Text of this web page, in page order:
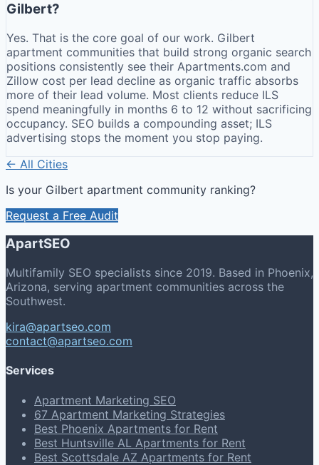
Gilbert?
Yes. That is the core goal of our work. Gilbert
apartment communities that build strong organic search
positions consistently see their Apartments.com and
Zillow cost per lead decline as organic traffic absorbs
more of their lead volume. Most clients reduce ILS
spend meaningfully in months 6 to 12 without sacrificing
occupancy. SEO builds a compounding asset; ILS
advertising stops the moment you stop paying.
← All Cities
Is your Gilbert apartment community ranking?
Request a Free Audit
ApartSEO
Multifamily SEO specialists since 2019. Based in Phoenix,
Arizona, serving apartment communities across the
Southwest.
kira@apartseo.com
contact@apartseo.com
Services
Apartment Marketing SEO
67 Apartment Marketing Strategies
Best Phoenix Apartments for Rent
Best Huntsville AL Apartments for Rent
Best Scottsdale AZ Apartments for Rent